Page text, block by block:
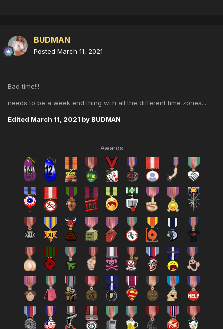
BUDMAN
Posted March 11, 2021
Bad time!!!
needs to be a week end thing with all the different time zones...
Edited March 11, 2021 by BUDMAN
Awards